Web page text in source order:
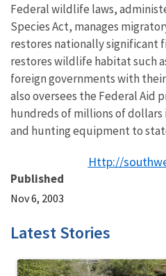
Federal wildlife laws,
Species Act, manages
restores nationally significant
restores wildlife habitat such
foreign governments with
also oversees the Federal Aid
hundreds of millions of dollars
and hunting equipment to
Http://
Published
Nov 6, 2003
Latest Stories